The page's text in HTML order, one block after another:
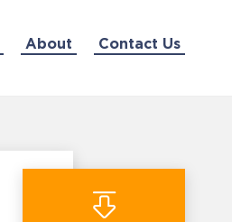
About Contact Us